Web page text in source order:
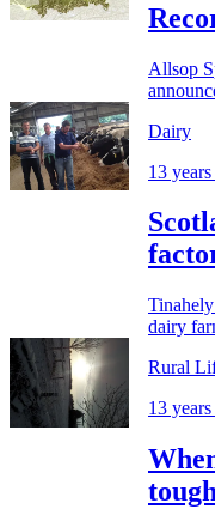
Allsop
Dairy
13
dairy
Rural
13